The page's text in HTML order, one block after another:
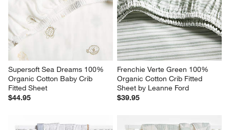
Supersoft Sea Dreams 100%
Organic Cotton Baby Crib
Fitted Sheet
$44.95
Frenchie Verte Green 100%
Organic Cotton Crib Fitted
Sheet by Leanne Ford
$39.95